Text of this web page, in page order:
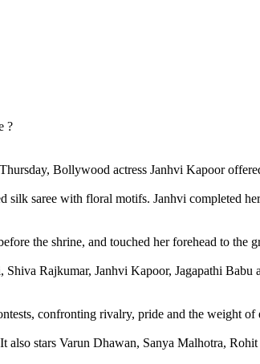
Bollywood actress Janhvi Kapoor
silk saree with floral motifs. Janhvi completed
the shrine, and touched her forehead to the
Rajkumar, Janhvi Kapoor, Jagapathi
confronting rivalry, pride and the weight of
stars Varun Dhawan, Sanya Malhotra,